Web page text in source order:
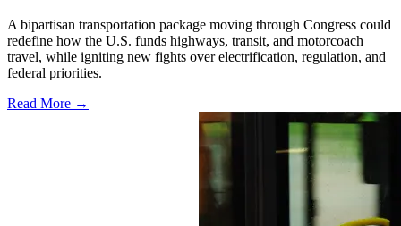
A bipartisan transportation package moving through Congress could
redefine how the U.S. funds highways, transit, and motorcoach
travel, while igniting new fights over electrification, regulation, and
federal priorities.
Read More →